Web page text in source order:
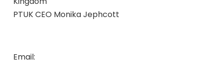
PTUK CEO Monika Jephcott
Email: